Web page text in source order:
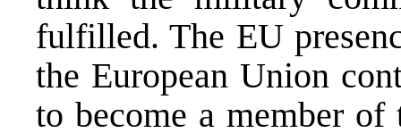
fulfilled. The EU
the European Union
to become a member of